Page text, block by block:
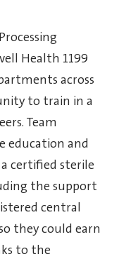
Health 1199
across
to train in a
Team
education and
certified sterile
the support
central
they could earn
to the